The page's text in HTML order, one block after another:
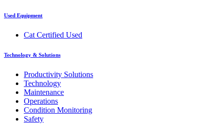
Used Equipment
Cat Certified Used
Technology & Solutions
Productivity Solutions
Technology
Maintenance
Operations
Condition Monitoring
Safety